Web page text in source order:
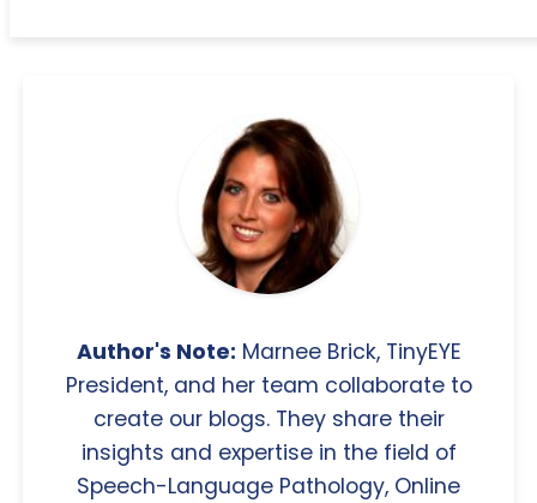
Author's Note: Marnee Brick, TinyEYE
President, and her team collaborate to
create our blogs. They share their
insights and expertise in the field of
Speech-Language Pathology, Online